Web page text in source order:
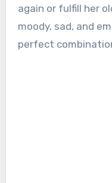
again or fulfill her
moody, sad, and
perfect